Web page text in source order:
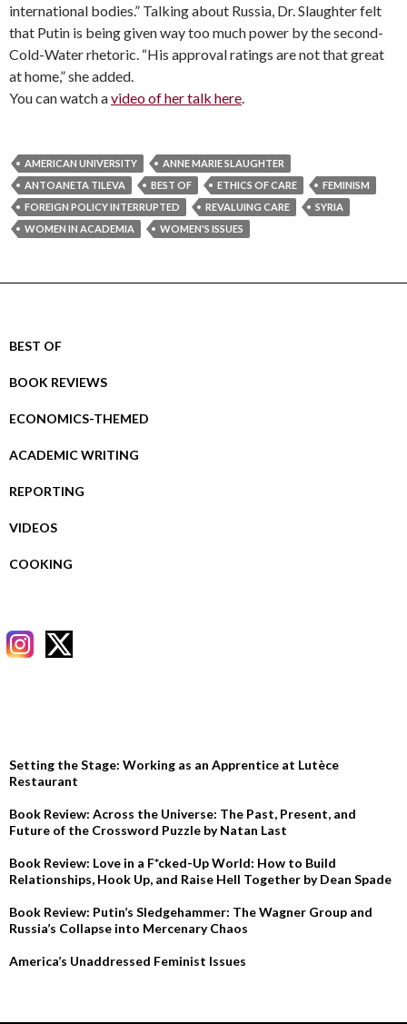
international bodies.” Talking about Russia, Dr. Slaughter felt
that Putin is being given way too much power by the second-
Cold-Water rhetoric. “His approval ratings are not that great
at home,” she added.
You can watch avideo of her talk here.
AMERICAN UNIVERSITY
ANNE MARIE SLAUGHTER
ANTOANETA TILEVA
BEST OF ETHICS OF CARE
FEMINISM
FOREIGN POLICY INTERRUPTED
REVALUING CARE
SYRIA
WOMEN IN ACADEMIA
WOMEN'S ISSUES
BEST OF
BOOK REVIEWS
ECONOMICS-THEMED
ACADEMIC WRITING
REPORTING
VIDEOS
COOKING
Setting the Stage: Working as an Apprentice at Lutèce
Restaurant
Book Review: Across the Universe: The Past, Present, and
Future of the Crossword Puzzle by Natan Last
Book Review: Love in a F*cked-Up World: How to Build
Relationships, Hook Up, and Raise Hell Together by Dean Spade
Book Review: Putin’s Sledgehammer: The Wagner Group and
Russia’s Collapse into Mercenary Chaos
America’s Unaddressed Feminist Issues